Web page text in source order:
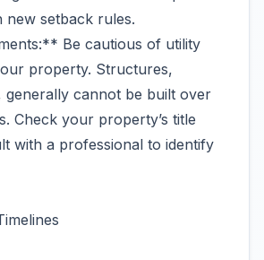
new setback rules.
Be cautious of utility
property. Structures,
generally cannot be built over
Check your property’s title
with a professional to identify